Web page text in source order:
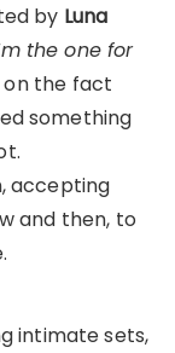
by Luna
the one for
on the fact
something
accepting
and then, to
intimate sets,